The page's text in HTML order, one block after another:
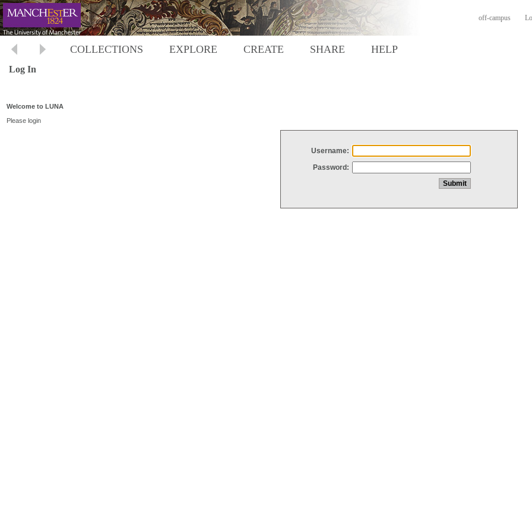
off-campus
COLLECTIONS EXPLORE CREATE SHARE HELP
Log In
Welcome to LUNA
Please login
Username:
Password: